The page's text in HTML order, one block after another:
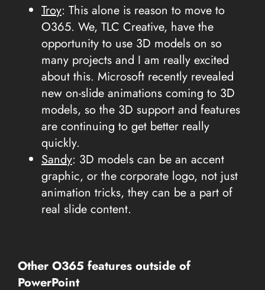
Troy: This alone is reason to move to
O365. We, TLC Creative, have the
opportunity to use 3D models on so
many projects and I am really excited
about this. Microsoft recently revealed
new on-slide animations coming to 3D
models, so the 3D support and features
are continuing to get better really
quickly.
Sandy: 3D models can be an accent
graphic, or the corporate logo, not just
animation tricks, they can be a part of
real slide content.
Other O365 features outside of
PowerPoint